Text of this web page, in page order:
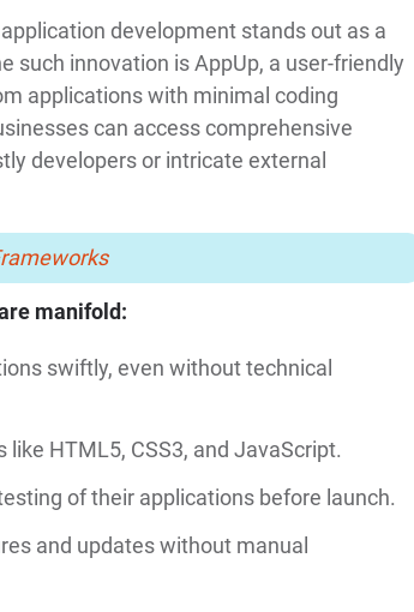
development stands out as a
such innovation is AppUp, a user-friendly
applications with minimal coding
can access comprehensive
developers or intricate external
manifold:
swiftly, even without technical
HTML5, CSS3, and JavaScript.
of their applications before launch.
and updates without manual